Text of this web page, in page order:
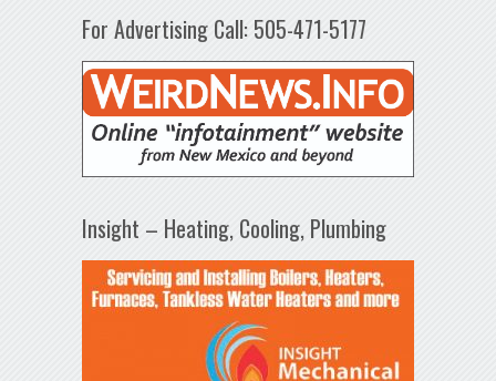
For Advertising Call: 505-471-5177
Insight – Heating, Cooling, Plumbing